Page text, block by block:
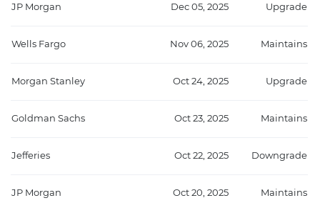
JP Morgan Dec 05, 2025 Upgrade
Wells Fargo Nov 06, 2025 Maintains
Morgan Stanley Oct 24, 2025 Upgrade
Goldman Sachs Oct 23, 2025 Maintains
Jefferies Oct 22, 2025 Downgrade
JP Morgan Oct 20, 2025 Maintains